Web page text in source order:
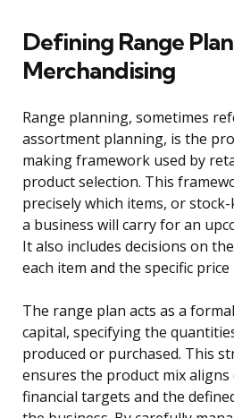
Defining Range
Merchandising
Range planning, sometimes
assortment planning, is the
making framework used by
product selection. This
precisely which items, or
a business will carry for an
It also includes decisions on
each item and the specific
The range plan acts as a
capital, specifying the
produced or purchased. This
ensures the product mix
financial targets and the